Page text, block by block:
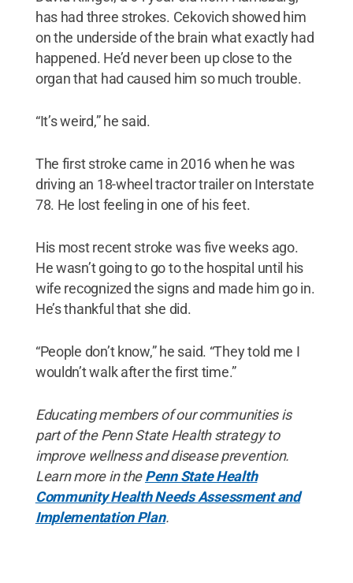
has had three strokes. Cekovich showed him
on the underside of the brain what exactly had
happened. He’d never been up close to the
organ that had caused him so much trouble.
“It’s weird,” he said.
The first stroke came in 2016 when he was
driving an 18-wheel tractor trailer on Interstate
78. He lost feeling in one of his feet.
His most recent stroke was five weeks ago.
He wasn’t going to go to the hospital until his
wife recognized the signs and made him go in.
He’s thankful that she did.
“People don’t know,” he said. “They told me I
wouldn’t walk after the first time.”
Educating members of our communities is
part of the Penn State Health strategy to
improve wellness and disease prevention.
Learn more in thePenn State Health
Community Health Needs Assessment and
Implementation Plan.